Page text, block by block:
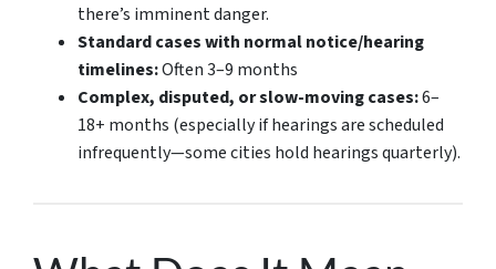
there’s imminent danger.
Standard cases with normal notice/hearing
timelines:Often 3–9 months
Complex, disputed, or slow-moving cases:6–
18+ months (especially if hearings are scheduled
infrequently—some cities hold hearings quarterly).